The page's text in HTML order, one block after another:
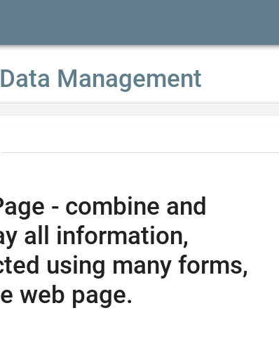
Management
- combine and
all information,
using many forms,
web page.